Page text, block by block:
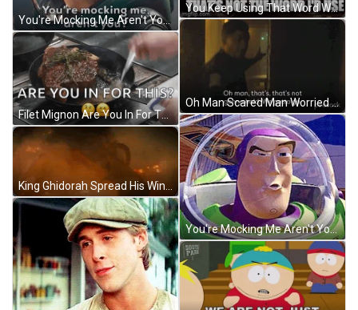
You're Mocking Me Aren't You Buzz Lightyear GIF
Filet Mignon Are You In For This GIF
You Keep Using That Word Worried Man In Suit GIF
Oh Man Scared Man Worried Reaction GIF
You're Mocking Me Aren't You Buzz Lightyear Toy Story GIF